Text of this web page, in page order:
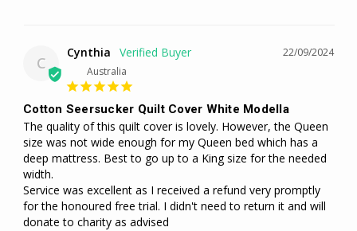
C
22/09/2024
Cynthia
Australia
Cotton Seersucker Quilt Cover White Modella
The quality of this quilt cover is lovely. However, the Queen
size was not wide enough for my Queen bed which has a
deep mattress. Best to go up to a King size for the needed
width.
Service was excellent as I received a refund very promptly
for the honoured free trial. I didn't need to return it and will
donate to charity as advised